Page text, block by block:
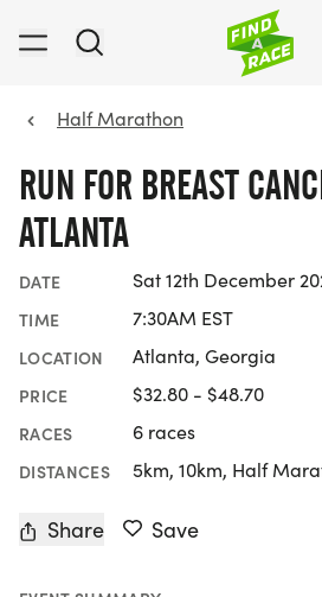
Half Marathon
RUN FOR BREAST
ATLANTA
DATE Sat 12th December
TIME 7:30AM EST
LOCATION Atlanta, Georgia
PRICE $32.80 - $48.70
RACES 6 races
DISTANCES 5km, 10km, Half
Share Save